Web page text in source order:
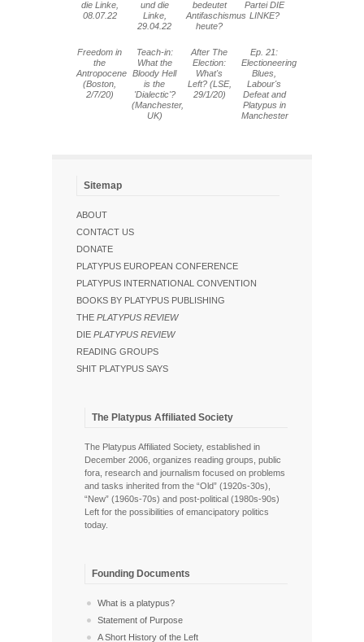
die Linke,
08.07.22
und die
Linke,
29.04.22
bedeutet
Antifaschismus
heute?
Partei DIE
LINKE?
Freedom in
the
Antropocene
(Boston,
2/7/20)
Teach-in:
What the
Bloody Hell
is the
'Dialectic'?
(Manchester,
UK)
After The
Election:
What's
Left? (LSE,
29/1/20)
Ep. 21:
Electioneering
Blues,
Labour's
Defeat and
Platypus in
Manchester
Sitemap
ABOUT
CONTACT US
DONATE
PLATYPUS EUROPEAN CONFERENCE
PLATYPUS INTERNATIONAL CONVENTION
BOOKS BY PLATYPUS PUBLISHING
THE PLATYPUS REVIEW
DIE PLATYPUS REVIEW
READING GROUPS
SHIT PLATYPUS SAYS
The Platypus Affiliated Society
The Platypus Affiliated Society, established in
December 2006, organizes reading groups, public
fora, research and journalism focused on problems
and tasks inherited from the “Old” (1920s-30s),
“New” (1960s-70s) and post-political (1980s-90s)
Left for the possibilities of emancipatory politics
today.
Founding Documents
What is a platypus?
Statement of Purpose
A Short History of the Left